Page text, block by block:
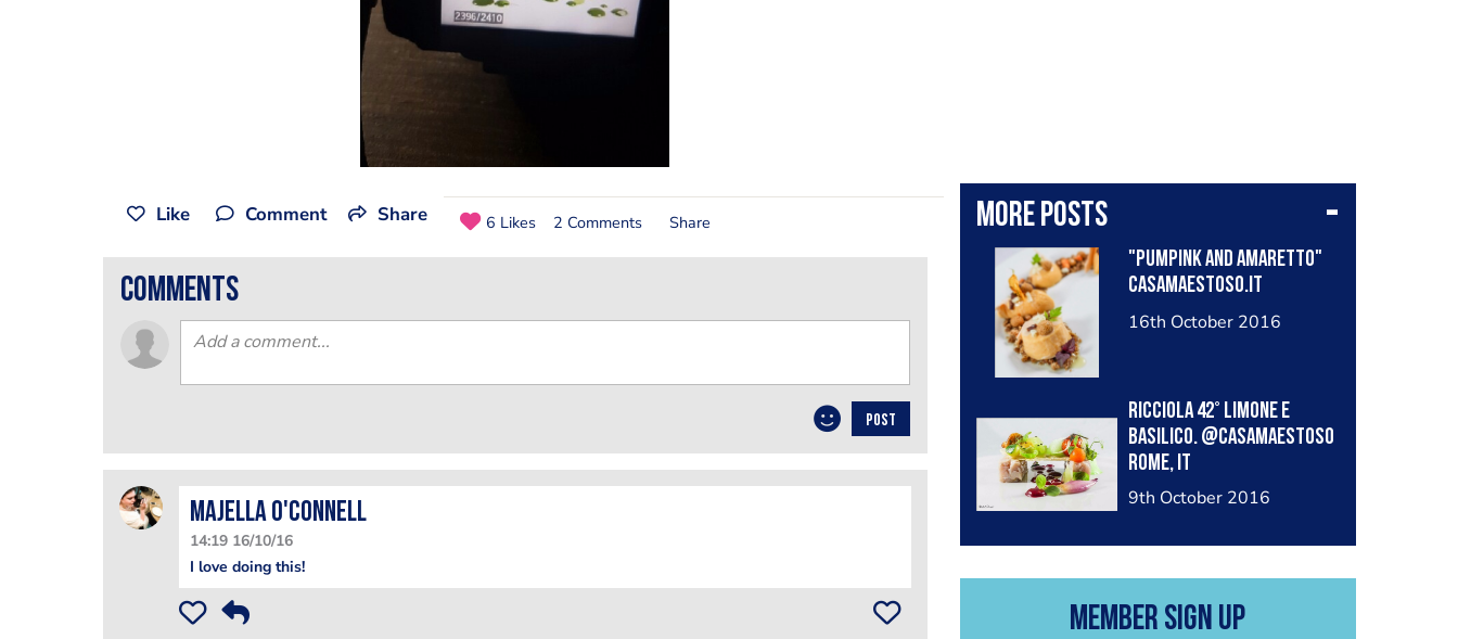
More posts
"Pumpink and Amaretto"
casamaestoso.it
16th October 2016
Ricciola 42° limone e
basilico. @casamaestoso
Rome, IT
9th October 2016
Member Sign Up
Like Comment Share 6 Likes 2 Comments Share
comments
POST
Majella O'Connell
14:19 16/10/16
I love doing this!